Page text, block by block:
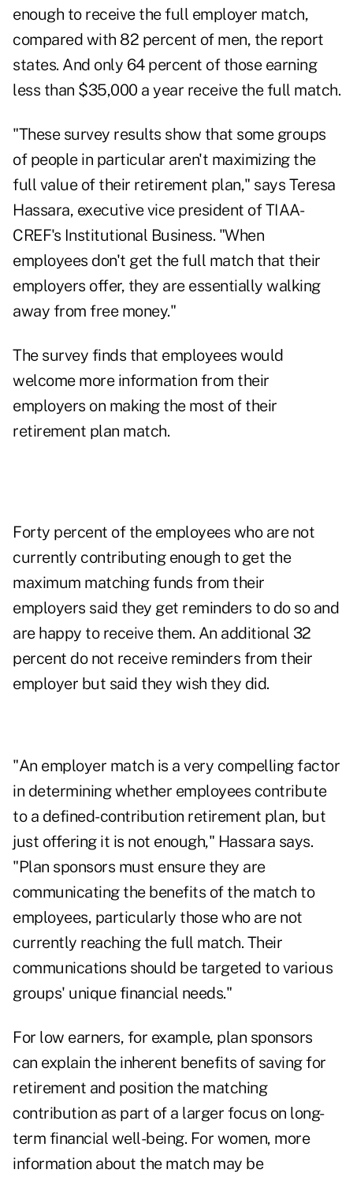
enough to receive the full employer match,
compared with 82 percent of men, the report
states. And only 64 percent of those earning
less than $35,000 a year receive the full match.
"These survey results show that some groups
of people in particular aren't maximizing the
full value of their retirement plan," says Teresa
Hassara, executive vice president of TIAA-
CREF's Institutional Business. "When
employees don't get the full match that their
employers offer, they are essentially walking
away from free money."
The survey finds that employees would
welcome more information from their
employers on making the most of their
retirement plan match.
Forty percent of the employees who are not
currently contributing enough to get the
maximum matching funds from their
employers said they get reminders to do so and
are happy to receive them. An additional 32
percent do not receive reminders from their
employer but said they wish they did.
"An employer match is a very compelling factor
in determining whether employees contribute
to a defined-contribution retirement plan, but
just offering it is not enough," Hassara says.
"Plan sponsors must ensure they are
communicating the benefits of the match to
employees, particularly those who are not
currently reaching the full match. Their
communications should be targeted to various
groups' unique financial needs."
For low earners, for example, plan sponsors
can explain the inherent benefits of saving for
retirement and position the matching
contribution as part of a larger focus on long-
term financial well-being. For women, more
information about the match may be